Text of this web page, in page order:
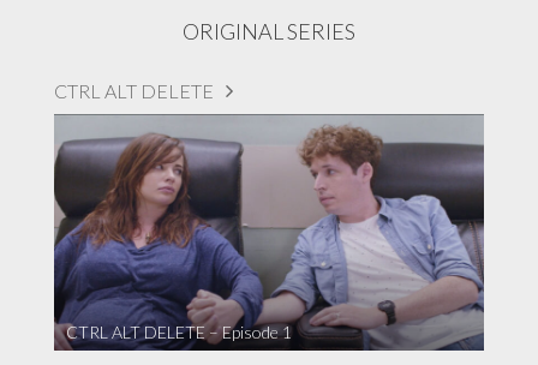
ORIGINAL SERIES
CTRL ALT DELETE
CTRL ALT DELETE – Episode 1